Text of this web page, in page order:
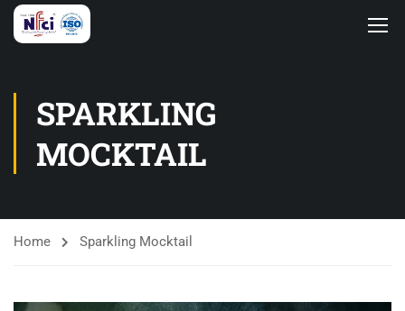
SPARKLING
MOCKTAIL
Home Sparkling Mocktail